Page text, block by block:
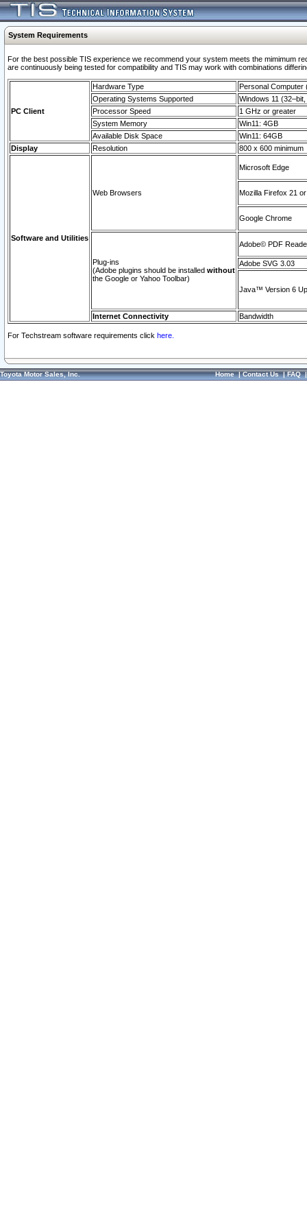
System Requirements
For the best possible TIS experience we recommend your system meets the mimimum
are continuously being tested for compatibility and TIS may work with combinations
PC Client
Hardware Type
Personal Computer
Operating Systems Supported
Windows 11
Processor Speed
1 GHz or greater
System Memory
Win11: 4GB
Available Disk Space
Win11: 64GB
Display
Resolution 800 x 600 minimum
Software and Utilities
Web Browsers
Microsoft Edge
Mozilla Firefox 21
Google Chrome
Plug-ins
(Adobe plugins should be installed without
the Google or Yahoo Toolbar)
Adobe© PDF
Adobe SVG 3.03
Java™ Version 6
Internet Connectivity Bandwidth
For Techstream software requirements click here.
Toyota Motor Sales, Inc. Home|Contact Us|FAQ